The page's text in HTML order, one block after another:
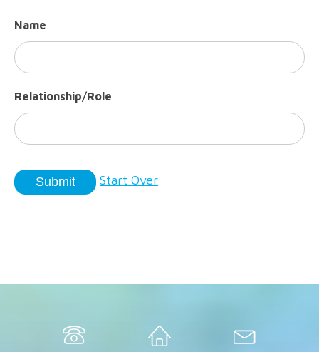
Name
Relationship/Role
Submit Start Over